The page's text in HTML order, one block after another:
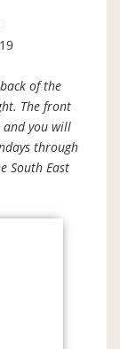
of the
The front
and you will
through
South East